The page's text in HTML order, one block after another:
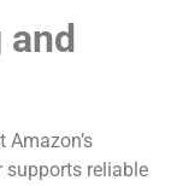
supports reliable